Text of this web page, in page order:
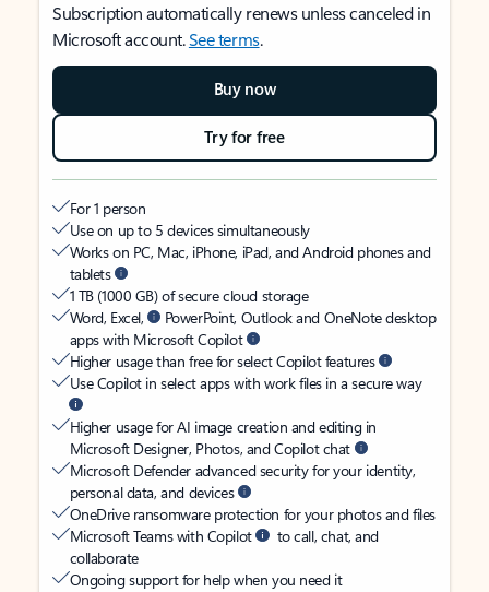
Subscription automatically renews unless canceled in
Microsoft account.See terms.
Buy now
Try for free
For 1 person
Use on up to 5 devices simultaneously
Works on PC, Mac, iPhone, iPad, and Android phones and
tablets
1 TB (1000 GB) of secure cloud storage
Word, Excel,
PowerPoint, Outlook and OneNote desktop
apps with Microsoft Copilot
Higher usage than free for select Copilot features
Use Copilot in select apps with work files in a secure way
Higher usage for AI image creation and editing in
Microsoft Designer, Photos, and Copilot chat
Microsoft Defender advanced security for your identity,
personal data, and devices
OneDrive ransomware protection for your photos and files
Microsoft Teams with Copilot
to call, chat, and
collaborate
Ongoing support for help when you need it